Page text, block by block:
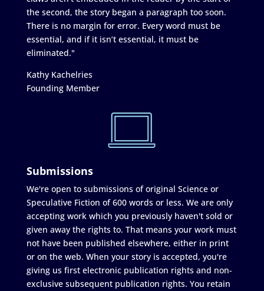
the second, the story began a paragraph too soon.
There is no margin for error. Every word must be
essential, and if it isn’t essential, it must be
eliminated."
Kathy Kachelries
Founding Member
Submissions
We're open to submissions of original Science or
Speculative Fiction of 600 words or less. We are only
accepting work which you previously haven't sold or
given away the rights to. That means your work must
not have been published elsewhere, either in print
or on the web. When your story is accepted, you're
giving us first electronic publication rights and non-
exclusive subsequent publication rights. You retain